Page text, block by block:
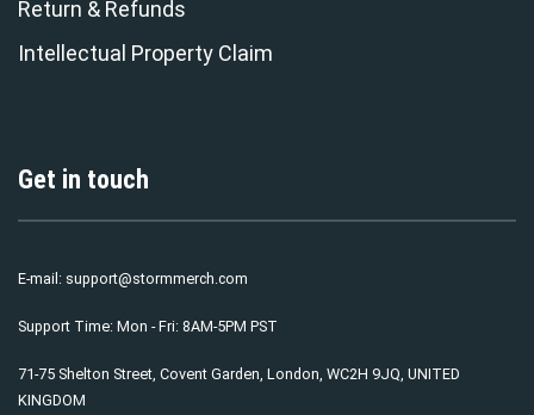
Return & Refunds
Intellectual Property Claim
Get in touch
E-mail: support@stormmerch.com
Support Time: Mon - Fri: 8AM-5PM PST
71-75 Shelton Street, Covent Garden, London, WC2H 9JQ, UNITED
KINGDOM